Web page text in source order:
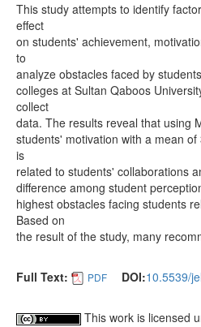
This study attempts to identify
effect
on students' achievement,
to
analyze obstacles faced by
colleges at Sultan Qaboos
collect
data. The results reveal that using
students' motivation with a mean
is
related to students' collaborations
difference among student
highest obstacles facing students
Based on
the result of the study, many
Full Text: PDF DOI:10.5539/
This work is licensed